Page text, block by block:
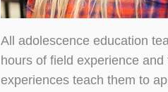
All adolescence education
hours of field experience
experiences teach them to